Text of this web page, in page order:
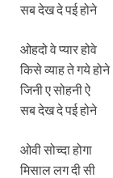
सब देख दे पई होने
ओहदो वे प्यार होवे
किसे व्याह ते गये होने
जिनी ए सोहनी ऐ
सब देख दे पई होने
ओवी सोच्दा होगा
मिसाल लग दी सी